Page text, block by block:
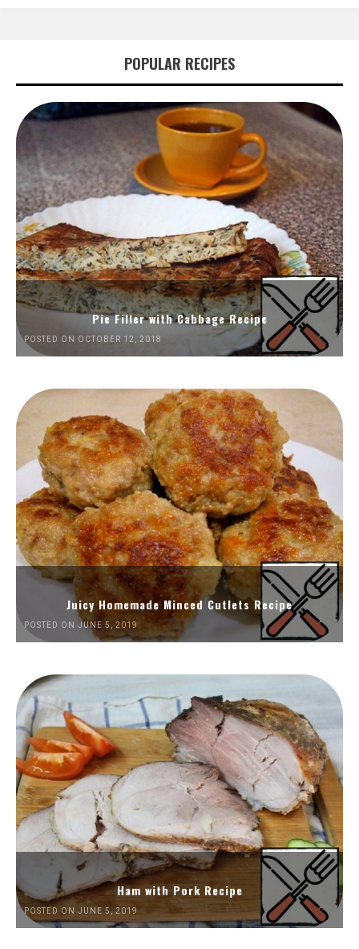
POPULAR RECIPES
Pie Filler with Cabbage Recipe
POSTED ON OCTOBER 12, 2018
Juicy Homemade Minced Cutlets Recipe
POSTED ON JUNE 5, 2019
Ham with Pork Recipe
POSTED ON JUNE 5, 2019